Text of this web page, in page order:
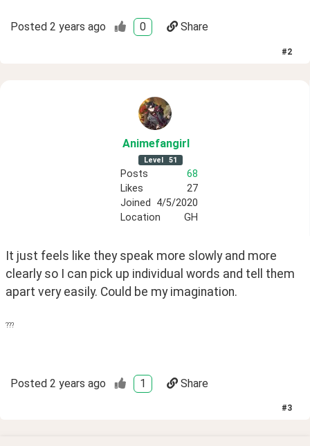
Posted 2 years ago 0 Share
#2
Animefangirl
Level 51
Posts
68
Likes
27
Joined
4/5/2020
Location
GH
It just feels like they speak more slowly and more
clearly so I can pick up individual words and tell them
apart very easily. Could be my imagination.
???
Posted 2 years ago 1 Share
#3